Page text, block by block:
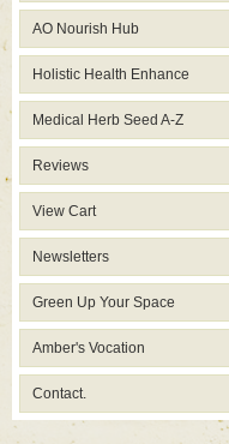
AO Nourish Hub
Holistic Health Enhance
Medical Herb Seed A-Z
Reviews
View Cart
Newsletters
Green Up Your Space
Amber's Vocation
Contact.